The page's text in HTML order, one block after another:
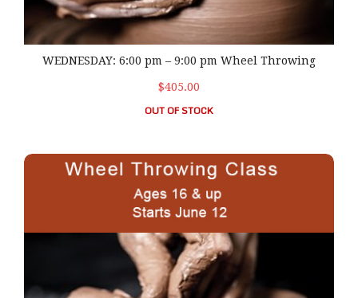
WEDNESDAY: 6:00 pm – 9:00 pm Wheel Throwing
$405.00
OUT OF STOCK
THURSDAY: 6:00 pm – 9:00 pm Wheel Throwing